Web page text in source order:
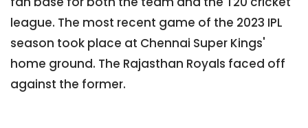
league. The most recent game of the 2023 IPL
season took place at Chennai Super Kings'
home ground. The Rajasthan Royals faced off
against the former.